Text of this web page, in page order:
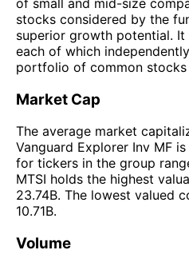
stocks considered by the
superior growth potential.
each of which
portfolio of common
Market Cap
The average market
Vanguard Explorer Inv MF
for tickers in the group
MTSI holds the highest
23.74B. The lowest valued
10.71B.
Volume